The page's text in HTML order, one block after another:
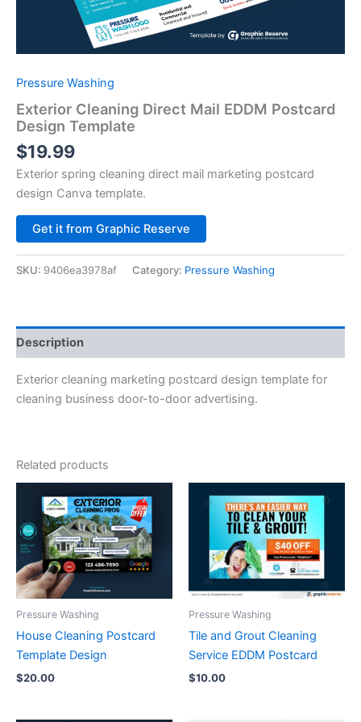
Pressure Washing
Exterior Cleaning Direct Mail EDDM Postcard
Design Template
$19.99
Exterior spring cleaning direct mail marketing postcard
design Canva template.
Get it from Graphic Reserve
SKU: 9406ea3978af Category: Pressure Washing
Description
Exterior cleaning marketing postcard design template for
cleaning business door-to-door advertising.
Related products
Pressure Washing
House Cleaning Postcard
Template Design
$20.00
Pressure Washing
Tile and Grout Cleaning
Service EDDM Postcard
$10.00